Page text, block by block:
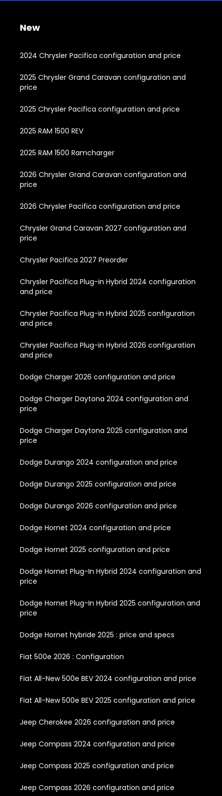
New
2024 Chrysler Pacifica configuration and price
2025 Chrysler Grand Caravan configuration and
price
2025 Chrysler Pacifica configuration and price
2025 RAM 1500 REV
2025 RAM 1500 Ramcharger
2026 Chrysler Grand Caravan configuration and
price
2026 Chrysler Pacifica configuration and price
Chrysler Grand Caravan 2027 configuration and
price
Chrysler Pacifica 2027 Preorder
Chrysler Pacifica Plug-in Hybrid 2024 configuration
and price
Chrysler Pacifica Plug-in Hybrid 2025 configuration
and price
Chrysler Pacifica Plug-in Hybrid 2026 configuration
and price
Dodge Charger 2026 configuration and price
Dodge Charger Daytona 2024 configuration and
price
Dodge Charger Daytona 2025 configuration and
price
Dodge Durango 2024 configuration and price
Dodge Durango 2025 configuration and price
Dodge Durango 2026 configuration and price
Dodge Hornet 2024 configuration and price
Dodge Hornet 2025 configuration and price
Dodge Hornet Plug-In Hybrid 2024 configuration and
price
Dodge Hornet Plug-In Hybrid 2025 configuration and
price
Dodge Hornet hybride 2025 : price and specs
Fiat 500e 2026 : Configuration
Fiat All-New 500e BEV 2024 configuration and price
Fiat All-New 500e BEV 2025 configuration and price
Jeep Cherokee 2026 configuration and price
Jeep Compass 2024 configuration and price
Jeep Compass 2025 configuration and price
Jeep Compass 2026 configuration and price